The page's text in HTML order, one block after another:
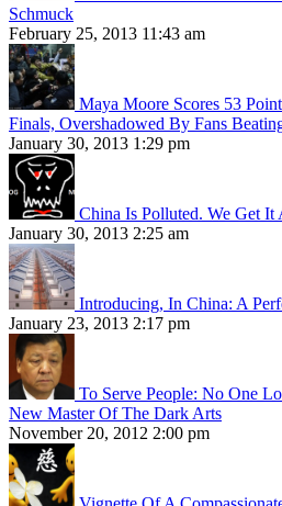
Schmuck
February 25, 2013 11:43 am
Maya Moore Scores 53
Finals, Overshadowed By Fans
January 30, 2013 1:29 pm
China Is Polluted. We Get It
January 30, 2013 2:25 am
Introducing, In China: A
January 23, 2013 2:17 pm
To Serve People: No One
New Master Of The Dark Arts
November 20, 2012 2:00 pm